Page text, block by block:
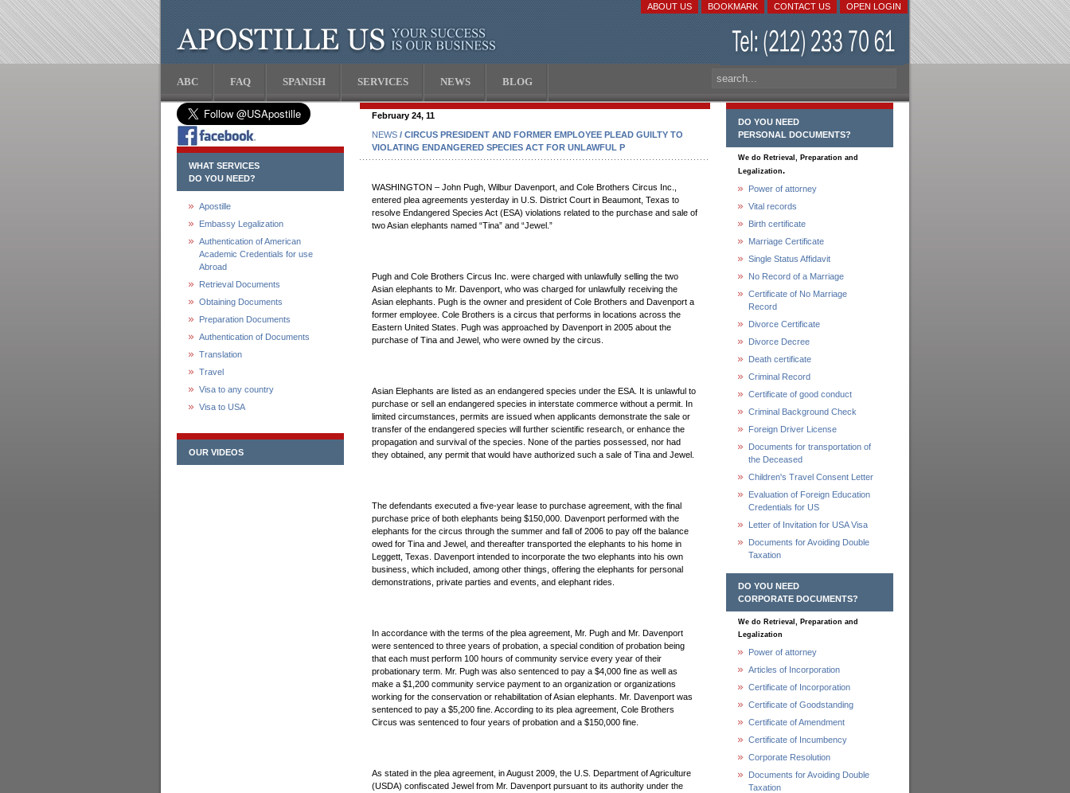
OPEN LOGIN
CONTACT US
BOOKMARK
ABOUT US
ABC FAQ SPANISH SERVICES NEWS BLOG
WHAT SERVICES
DO YOU NEED?
Apostille
Embassy Legalization
Authentication of American
Academic Credentials for use
Abroad
Retrieval Documents
Obtaining Documents
Preparation Documents
Authentication of Documents
Translation
Travel
Visa to any country
Visa to USA
OUR VIDEOS
February 24, 11
NEWS / CIRCUS PRESIDENT AND FORMER EMPLOYEE PLEAD GUILTY TO
VIOLATING ENDANGERED SPECIES ACT FOR UNLAWFUL P
WASHINGTON – John Pugh, Wilbur Davenport, and Cole Brothers Circus Inc.,
entered plea agreements yesterday in U.S. District Court in Beaumont, Texas to
resolve Endangered Species Act (ESA) violations related to the purchase and sale of
two Asian elephants named “Tina” and “Jewel.”
Pugh and Cole Brothers Circus Inc. were charged with unlawfully selling the two
Asian elephants to Mr. Davenport, who was charged for unlawfully receiving the
Asian elephants. Pugh is the owner and president of Cole Brothers and Davenport a
former employee. Cole Brothers is a circus that performs in locations across the
Eastern United States. Pugh was approached by Davenport in 2005 about the
purchase of Tina and Jewel, who were owned by the circus.
Asian Elephants are listed as an endangered species under the ESA. It is unlawful to
purchase or sell an endangered species in interstate commerce without a permit. In
limited circumstances, permits are issued when applicants demonstrate the sale or
transfer of the endangered species will further scientific research, or enhance the
propagation and survival of the species. None of the parties possessed, nor had
they obtained, any permit that would have authorized such a sale of Tina and Jewel.
The defendants executed a five-year lease to purchase agreement, with the final
purchase price of both elephants being $150,000. Davenport performed with the
elephants for the circus through the summer and fall of 2006 to pay off the balance
owed for Tina and Jewel, and thereafter transported the elephants to his home in
Leggett, Texas. Davenport intended to incorporate the two elephants into his own
business, which included, among other things, offering the elephants for personal
demonstrations, private parties and events, and elephant rides.
In accordance with the terms of the plea agreement, Mr. Pugh and Mr. Davenport
were sentenced to three years of probation, a special condition of probation being
that each must perform 100 hours of community service every year of their
probationary term. Mr. Pugh was also sentenced to pay a $4,000 fine as well as
make a $1,200 community service payment to an organization or organizations
working for the conservation or rehabilitation of Asian elephants. Mr. Davenport was
sentenced to pay a $5,200 fine. According to its plea agreement, Cole Brothers
Circus was sentenced to four years of probation and a $150,000 fine.
As stated in the plea agreement, in August 2009, the U.S. Department of Agriculture
(USDA) confiscated Jewel from Mr. Davenport pursuant to its authority under the
DO YOU NEED
PERSONAL DOCUMENTS?
We do Retrieval, Preparation and
Legalization.
Power of attorney
Vital records
Birth certificate
Marriage Certificate
Single Status Affidavit
No Record of a Marriage
Certificate of No Marriage
Record
Divorce Certificate
Divorce Decree
Death certificate
Criminal Record
Certificate of good conduct
Criminal Background Check
Foreign Driver License
Documents for transportation of
the Deceased
Children's Travel Consent Letter
Evaluation of Foreign Education
Credentials for US
Letter of Invitation for USA Visa
Documents for Avoiding Double
Taxation
DO YOU NEED
CORPORATE DOCUMENTS?
We do Retrieval, Preparation and
Legalization
Power of attorney
Articles of Incorporation
Certificate of Incorporation
Certificate of Goodstanding
Certificate of Amendment
Certificate of Incumbency
Corporate Resolution
Documents for Avoiding Double
Taxation